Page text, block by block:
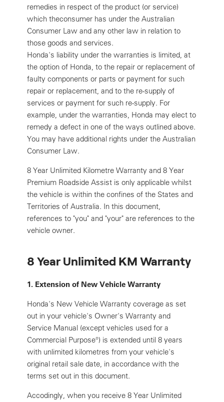
remedies in respect of the product (or service)
which theconsumer has under the Australian
Consumer Law and any other law in relation to
those goods and services.
Honda's liability under the warranties is limited, at
the option of Honda, to the repair or replacement of
faulty components or parts or payment for such
repair or replacement, and to the re-supply of
services or payment for such re-supply. For
example, under the warranties, Honda may elect to
remedy a defect in one of the ways outlined above.
You may have additional rights under the Australian
Consumer Law.
8 Year Unlimited Kilometre Warranty and 8 Year
Premium Roadside Assist is only applicable whilst
the vehicle is within the confines of the States and
Territories of Australia. In this document,
references to "you" and "your" are references to the
vehicle owner.
8 Year Unlimited KM Warranty
1. Extension of New Vehicle Warranty
Honda's New Vehicle Warranty coverage as set
out in your vehicle's Owner's Warranty and
Service Manual (except vehicles used for a
Commercial Purpose°) is extended until 8 years
with unlimited kilometres from your vehicle's
original retail sale date, in accordance with the
terms set out in this document.
Accodingly, when you receive 8 Year Unlimited